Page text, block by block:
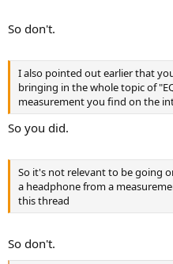
So don't.
I also pointed out earlier that
bringing in the whole topic of
measurement you find on the
So you did.
So it's not relevant to be going
a headphone from a
this thread
So don't.